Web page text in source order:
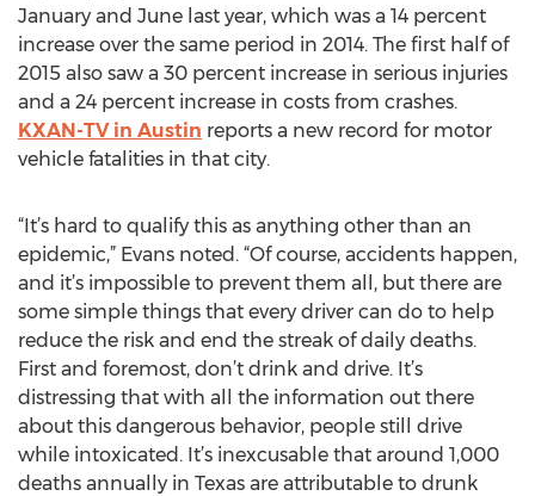
January and June last year, which was a 14 percent
increase over the same period in 2014. The first half of
2015 also saw a 30 percent increase in serious injuries
and a 24 percent increase in costs from crashes.
KXAN-TV in Austin reports a new record for motor
vehicle fatalities in that city.
“It’s hard to qualify this as anything other than an
epidemic,” Evans noted. “Of course, accidents happen,
and it’s impossible to prevent them all, but there are
some simple things that every driver can do to help
reduce the risk and end the streak of daily deaths.
First and foremost, don’t drink and drive. It’s
distressing that with all the information out there
about this dangerous behavior, people still drive
while intoxicated. It’s inexcusable that around 1,000
deaths annually in Texas are attributable to drunk